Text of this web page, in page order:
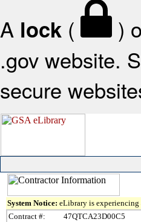
A lock ( )
.gov website.
secure
System Notice: eLibrary is
Contract #:
47QTCA23D00C5